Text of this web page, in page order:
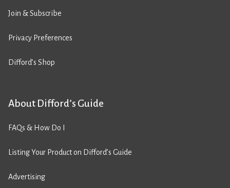
Join & Subscribe
Privacy Preferences
Difford’s Shop
About Difford’s Guide
FAQs & How Do I
Listing Your Product on Difford’s Guide
Advertising